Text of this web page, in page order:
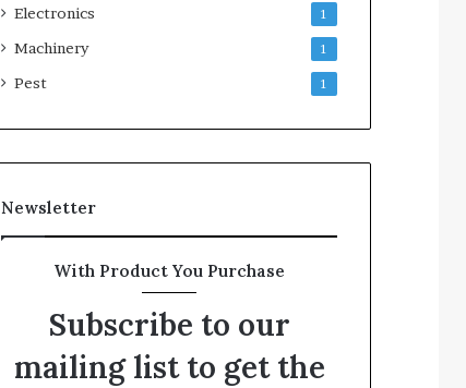
Electronics 1
Machinery 1
Pest 1
Newsletter
With Product You Purchase
Subscribe to our
mailing list to get the